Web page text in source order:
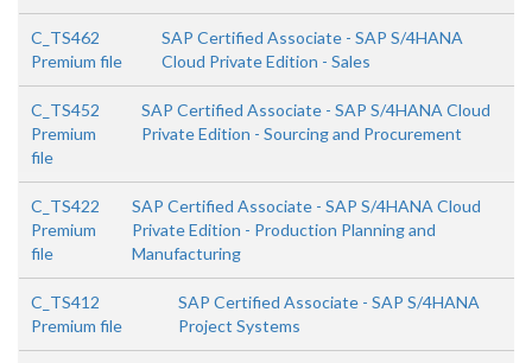
C_TS462
Premium file
SAP Certified Associate - SAP S/4HANA
Cloud Private Edition - Sales
C_TS452
Premium
file
SAP Certified Associate - SAP S/4HANA Cloud
Private Edition - Sourcing and Procurement
C_TS422
Premium
file
SAP Certified Associate - SAP S/4HANA Cloud
Private Edition - Production Planning and
Manufacturing
C_TS412
Premium file
SAP Certified Associate - SAP S/4HANA
Project Systems